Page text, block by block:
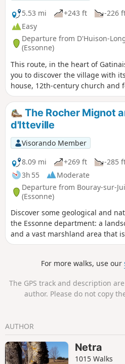
5.53 mi
+243 ft -226
Easy
Departure from D'Huison-
(Essonne)
This route, in the heart of
you to discover the village with
house, 12th-century church and
The Rocher Mignot
d'Itteville
Visorando Member
8.09 mi
+269 ft
-285
3h 55
Moderate
Departure from Bouray-sur-
(Essonne)
Discover some geological and
the Essonne department: a
and a vast marshland area that
hike alternates between
For more walks, use our
The GPS track and description
author. Please do not copy
AUTHOR
Netra
1015 Walks